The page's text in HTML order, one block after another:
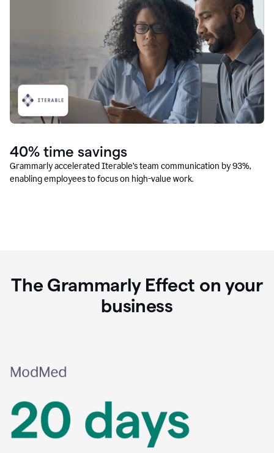
40% time savings
Grammarly accelerated Iterable’s team communication by 93%,
enabling employees to focus on high-value work.
The Grammarly Effect on your
business